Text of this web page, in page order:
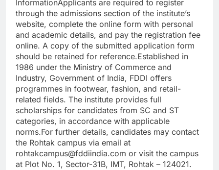
InformationApplicants are required to register
through the admissions section of the institute’s
website, complete the online form with personal
and academic details, and pay the registration fee
online. A copy of the submitted application form
should be retained for reference.Established in
1986 under the Ministry of Commerce and
Industry, Government of India, FDDI offers
programmes in footwear, fashion, and retail-
related fields. The institute provides full
scholarships for candidates from SC and ST
categories, in accordance with applicable
norms.For further details, candidates may contact
the Rohtak campus via email at
rohtakcampus@fddiindia.com or visit the campus
at Plot No. 1, Sector-31B, IMT, Rohtak – 124021.